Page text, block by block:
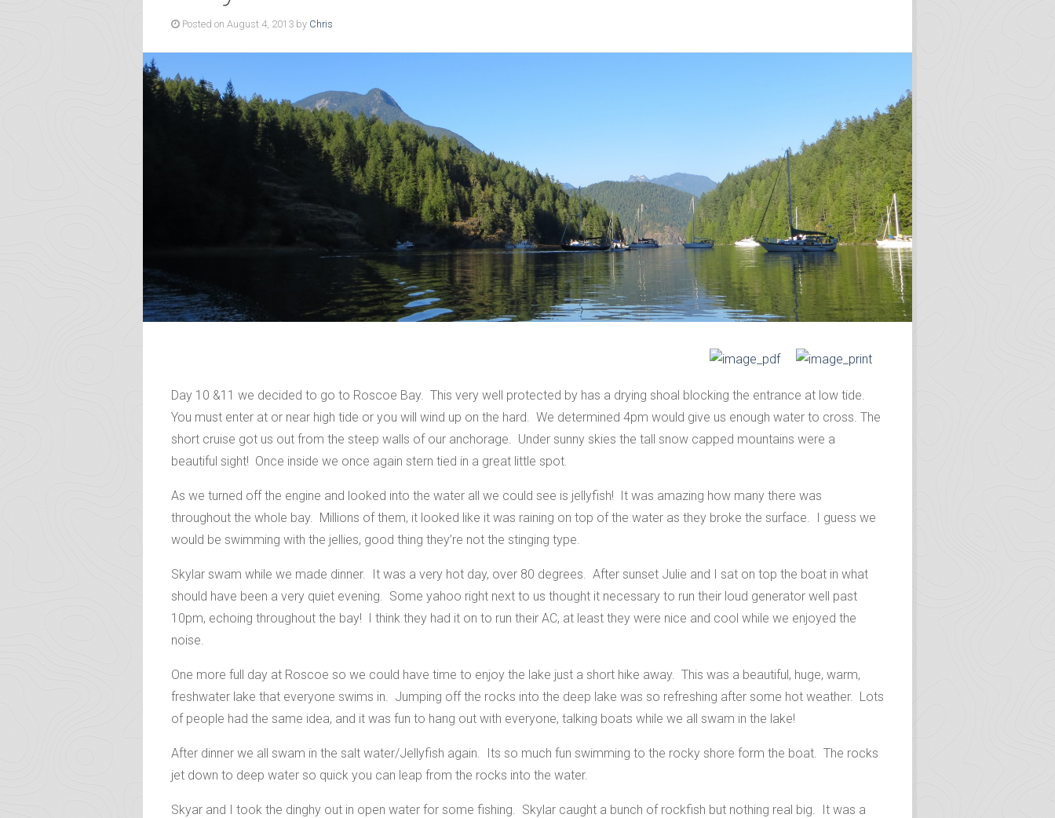
Posted on August 4, 2013 by Chris
Day 10 &11 we decided to go to Roscoe Bay. This very well protected by has a drying shoal blocking the entrance at low tide.
You must enter at or near high tide or you will wind up on the hard. We determined 4pm would give us enough water to cross. The
short cruise got us out from the steep walls of our anchorage. Under sunny skies the tall snow capped mountains were a
beautiful sight! Once inside we once again stern tied in a great little spot.
As we turned off the engine and looked into the water all we could see is jellyfish! It was amazing how many there was
throughout the whole bay. Millions of them, it looked like it was raining on top of the water as they broke the surface. I guess we
would be swimming with the jellies, good thing they’re not the stinging type.
Skylar swam while we made dinner. It was a very hot day, over 80 degrees. After sunset Julie and I sat on top the boat in what
should have been a very quiet evening. Some yahoo right next to us thought it necessary to run their loud generator well past
10pm, echoing throughout the bay! I think they had it on to run their AC, at least they were nice and cool while we enjoyed the
noise.
One more full day at Roscoe so we could have time to enjoy the lake just a short hike away. This was a beautiful, huge, warm,
freshwater lake that everyone swims in. Jumping off the rocks into the deep lake was so refreshing after some hot weather. Lots
of people had the same idea, and it was fun to hang out with everyone, talking boats while we all swam in the lake!
After dinner we all swam in the salt water/Jellyfish again. Its so much fun swimming to the rocky shore form the boat. The rocks
jet down to deep water so quick you can leap from the rocks into the water.
Skyar and I took the dinghy out in open water for some fishing. Skylar caught a bunch of rockfish but nothing real big. It was a